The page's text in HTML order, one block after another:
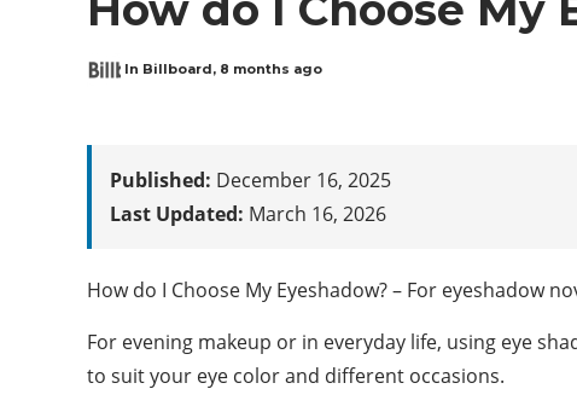
In Billboard, 8 months ago
Published: December 16, 2025
Last Updated: March 16, 2026
How do I Choose My Eyeshadow? – For
For evening makeup or in everyday life, using eye
to suit your eye color and different occasions.